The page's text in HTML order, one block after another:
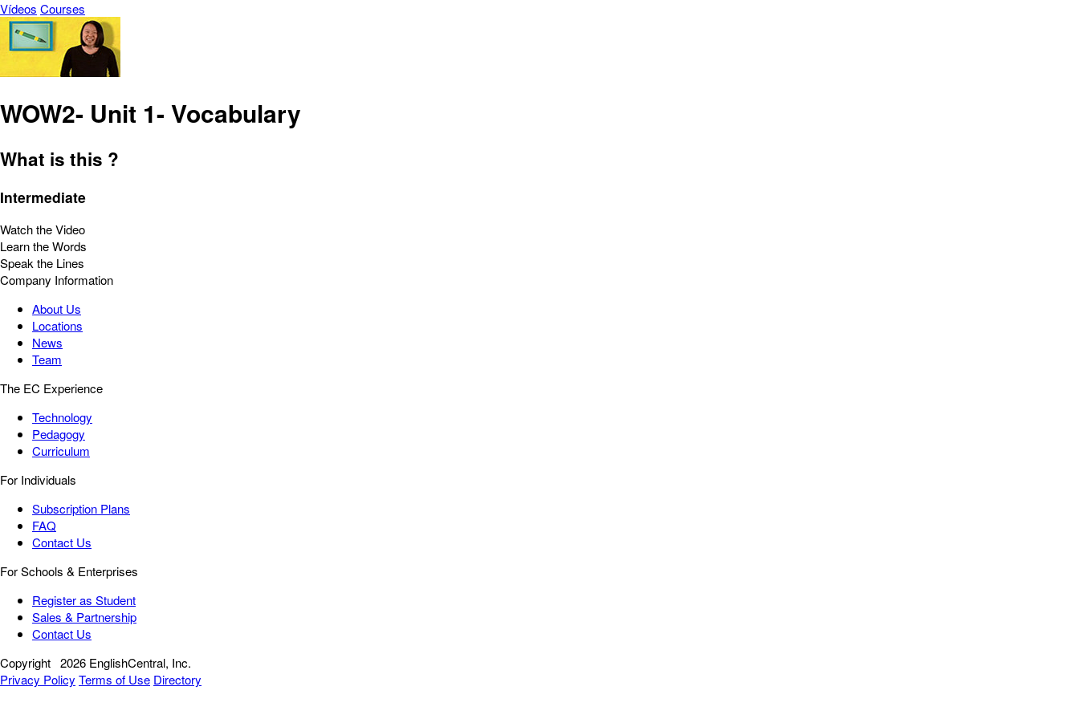
Vídeos Courses
WOW2- Unit 1- Vocabulary
What is this ?
Intermediate
Watch the Video
Learn the Words
Speak the Lines
Company Information
About Us
Locations
News
Team
The EC Experience
Technology
Pedagogy
Curriculum
For Individuals
Subscription Plans
FAQ
Contact Us
For Schools & Enterprises
Register as Student
Sales & Partnership
Contact Us
Copyright 2026 EnglishCentral, Inc.
Privacy Policy Terms of Use Directory